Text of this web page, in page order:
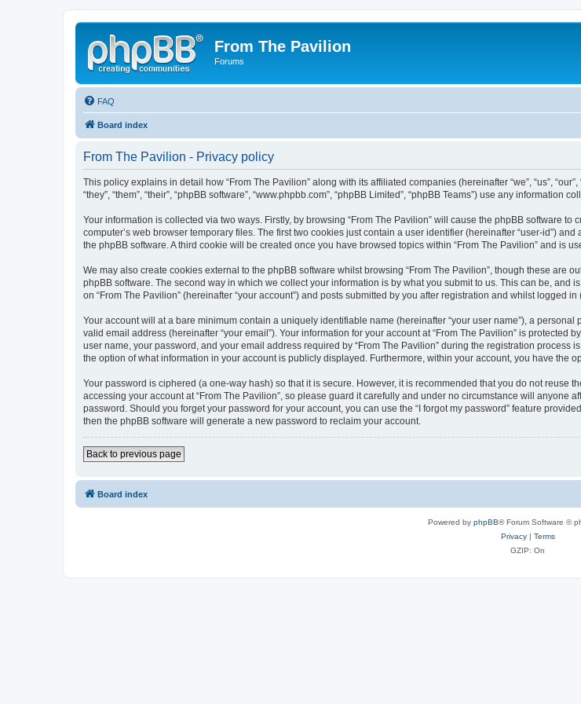
From The Pavilion
Forums
FAQ
Board index
From The Pavilion - Privacy policy
This policy explains in detail how “From The Pavilion” along with its affiliated companies (hereinafter “we”, “us”,
“they”, “them”, “their”, “phpBB software”, “www.phpbb.com”, “phpBB Limited”, “phpBB Teams”) use any
Your information is collected via two ways. Firstly, by browsing “From The Pavilion” will cause the phpBB software
computer’s web browser temporary files. The first two cookies just contain a user identifier (hereinafter “user-id”)
the phpBB software. A third cookie will be created once you have browsed topics within “From The Pavilion” and is
We may also create cookies external to the phpBB software whilst browsing “From The Pavilion”, though these are
phpBB software. The second way in which we collect your information is by what you submit to us. This can be, and
on “From The Pavilion” (hereinafter “your account”) and posts submitted by you after registration and whilst logged in
Your account will at a bare minimum contain a uniquely identifiable name (hereinafter “your user name”), a
valid email address (hereinafter “your email”). Your information for your account at “From The Pavilion” is
user name, your password, and your email address required by “From The Pavilion” during the registration process
the option of what information in your account is publicly displayed. Furthermore, within your account, you have the
Your password is ciphered (a one-way hash) so that it is secure. However, it is recommended that you do not reuse
accessing your account at “From The Pavilion”, so please guard it carefully and under no circumstance will anyone
password. Should you forget your password for your account, you can use the “I forgot my password” feature
then the phpBB software will generate a new password to reclaim your account.
Back to previous page
Board index
Powered by phpBB® Forum Software ©
Privacy| Terms
GZIP: On